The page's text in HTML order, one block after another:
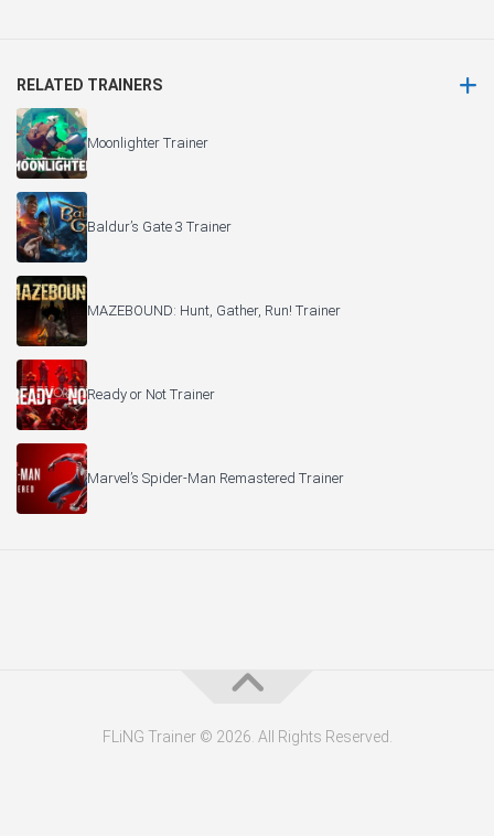
RELATED TRAINERS
Moonlighter Trainer
Baldur’s Gate 3 Trainer
MAZEBOUND: Hunt, Gather, Run! Trainer
Ready or Not Trainer
Marvel’s Spider-Man Remastered Trainer
FLiNG Trainer © 2026. All Rights Reserved.